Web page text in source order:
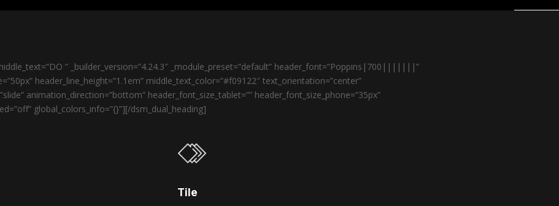
” _builder_version=”4.24.3″ _module_preset=”default” header_font=”Poppins|700|||||||”
header_line_height=”1.1em” middle_text_color=”#f09122″ text_orientation=”center”
animation_direction=”bottom” header_font_size_tablet=”” header_font_size_phone=”35px”
global_colors_info=”{}”][/dsm_dual_heading]
Tile